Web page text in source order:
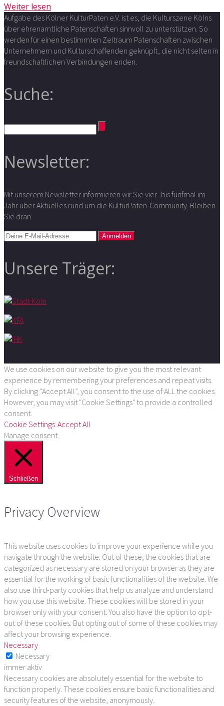
Weiter lesen
Aufgabe des Kölner KulturPaten e.V. ist es, die Kulturszene Kölns
über ehrenamtliche Patenschaften sinnvoll zu unterstützen. So
werden für einen bestimmten Zeitraum Patenschaften zwischen
Unternehmern und Kulturschaffenden geknüpft, die nicht selten in
freundschaftlichen Verbindungen enden.
Suche:
Newsletter:
Mit unserem Newsletter informieren wir Sie vier- bis fünfmal im
Jahr über Aktuelles rund um die KulturPaten-Community. Bleiben
Sie dran.
Unsere Träger:
We use cookies on our website to give you the most relevant
experience by remembering your preferences and repeat visits.
By clicking “Accept All”, you consent to the use of ALL the cookies.
However, you may visit "Cookie Settings" to provide a controlled
consent.
Cookie Settings Accept All
Manage consent
Schließen
Privacy Overview
This website uses cookies to improve your experience while you
navigate through the website. Out of these, the cookies that are
categorized as necessary are stored on your browser as they are
essential for the working of basic functionalities of the website. We
also use third-party cookies that help us analyze and understand
how you use this website. These cookies will be stored in your
browser only with your consent. You also have the option to opt-
out of these cookies. But opting out of some of these cookies may
affect your browsing experience.
Necessary
Necessary
immer aktiv
Necessary cookies are absolutely essential for the website to
function properly. These cookies ensure basic functionalities and
security features of the website, anonymously.